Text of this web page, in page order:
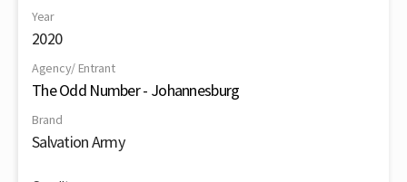
Year
2020
Agency/ Entrant
The Odd Number - Johannesburg
Brand
Salvation Army